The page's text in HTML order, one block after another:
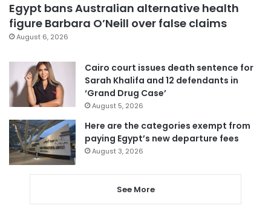
Egypt bans Australian alternative health
figure Barbara O’Neill over false claims
August 6, 2026
Cairo court issues death sentence for
Sarah Khalifa and 12 defendants in
‘Grand Drug Case’
August 5, 2026
Here are the categories exempt from
paying Egypt’s new departure fees
August 3, 2026
See More